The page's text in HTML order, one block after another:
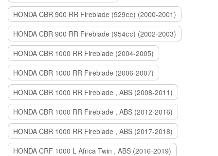
HONDA CBR 900 RR Fireblade (929сс) (2000-2001)
HONDA CBR 900 RR Fireblade (954сс) (2002-2003)
HONDA CBR 1000 RR Fireblade (2004-2005)
HONDA CBR 1000 RR Fireblade (2006-2007)
HONDA CBR 1000 RR Fireblade , ABS (2008-2011)
HONDA CBR 1000 RR Fireblade , ABS (2012-2016)
HONDA CBR 1000 RR Fireblade , ABS (2017-2018)
HONDA CRF 1000 L Africa Twin , ABS (2016-2019)